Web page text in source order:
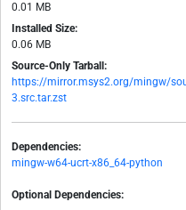
0.01 MB
Installed Size:
0.06 MB
Source-Only Tarball:
https://mirror.msys2.org/mingw/
3.src.tar.zst
Dependencies:
mingw-w64-ucrt-x86_64-python
Optional Dependencies: